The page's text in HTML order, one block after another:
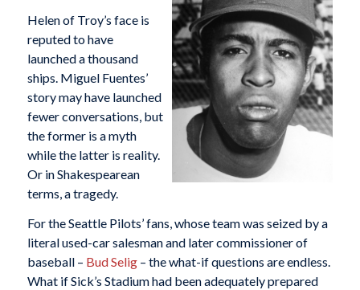
Helen of Troy’s face is
reputed to have
launched a thousand
ships. Miguel Fuentes’
story may have launched
fewer conversations, but
the former is a myth
while the latter is reality.
Or in Shakespearean
terms, a tragedy.
For the Seattle Pilots’ fans, whose team was seized by a
literal used-car salesman and later commissioner of
baseball – Bud Selig– the what-if questions are endless.
What if Sick’s Stadium had been adequately prepared